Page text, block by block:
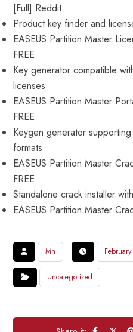
[Full] Reddit
Product key finder and
EASEUS Partition Master
FREE
Key generator compatible
licenses
EASEUS Partition Master
FREE
Keygen generator
formats
EASEUS Partition Master
FREE
Standalone crack installer
EASEUS Partition Master
Mh
Uncategorized